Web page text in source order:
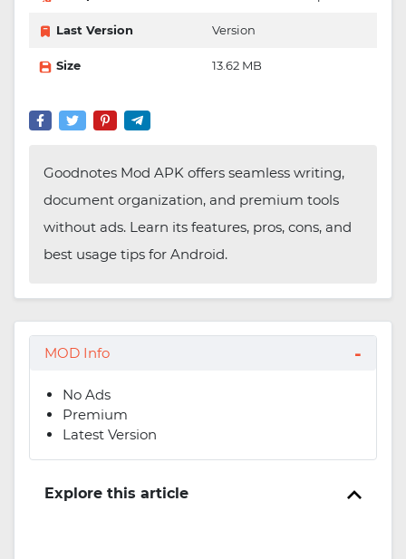
Last Version Version
Size 13.62 MB
Goodnotes Mod APK offers seamless writing,
document organization, and premium tools
without ads. Learn its features, pros, cons, and
best usage tips for Android.
MOD Info
No Ads
Premium
Latest Version
Explore this article